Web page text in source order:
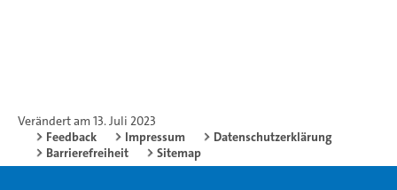
Verändert am 13. Juli 2023
Feedback
Impressum
Datenschutzerklärung
Barrierefreiheit
Sitemap